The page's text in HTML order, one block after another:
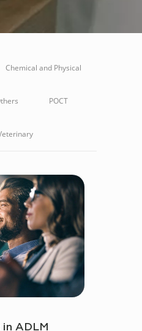
Chemical and Physical
POCT
ADLM